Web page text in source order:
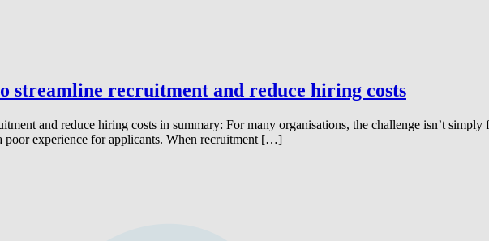
streamline recruitment and reduce hiring costs
and reduce hiring costs in summary: For many organisations, the challenge isn’t
poor experience for applicants. When recruitment […]